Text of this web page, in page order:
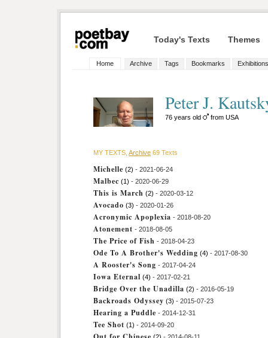
Today's Texts Themes
Home Archive Tags Bookmarks Exhibitions
Peter J.
76 years old from USA
MY TEXTS, Archive 69 Texts
Michelle (2) - 2021-06-24
Malbec (1) - 2020-06-29
This is March (2) - 2020-03-12
Avocado (3) - 2020-01-26
Acronymic Apoplexia - 2018-08-20
Atonement - 2018-08-05
The Price of Fish - 2018-04-23
Ode To A Brother's Wedding (4) - 2017-08-30
A Rooster's Song - 2017-04-24
Iowa Eternal (4) - 2017-02-21
Bridge Over the Unadilla (2) - 2016-05-19
Backroads Odyssey (3) - 2015-07-23
Hearing a Puddle - 2014-12-31
Tee Shot (1) - 2014-09-20